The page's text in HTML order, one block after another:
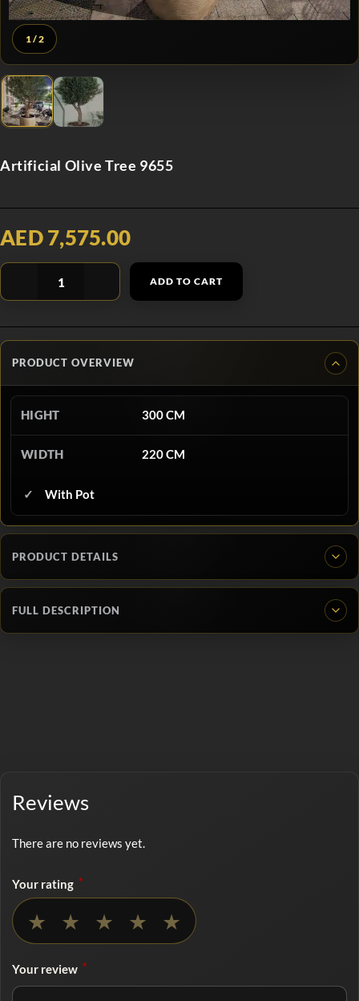
1/ 2
Artificial Olive Tree 9655
AED 7,575.00
ADD TO CART
PRODUCT OVERVIEW
HIGHT 300 CM
WIDTH 220 CM
With Pot
PRODUCT DETAILS
FULL DESCRIPTION
Reviews
There are no reviews yet.
Your rating *
★ ★ ★ ★ ★
Your review *